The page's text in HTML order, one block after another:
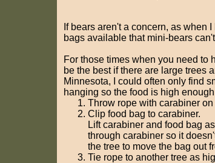
If bears aren't a concern, as when
bags available that mini-bears
For those times when you need to
be the best if there are large trees
Minnesota, I could often only find
hanging so the food is high
Throw rope with carabiner
Clip food bag to carabiner.
Lift carabiner and food bag
through carabiner so it
the tree to move the bag out
Tie rope to another tree as